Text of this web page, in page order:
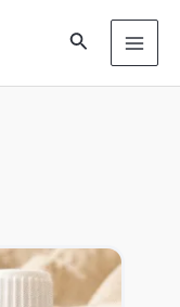
Search